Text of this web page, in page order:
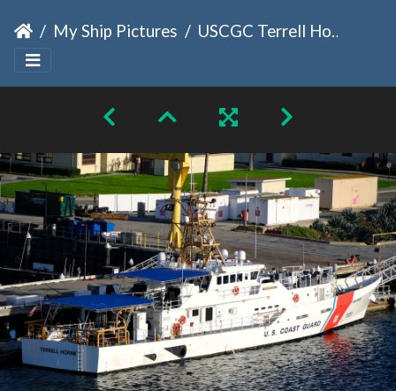
My Ship Pictures USCGC Terrell Horne